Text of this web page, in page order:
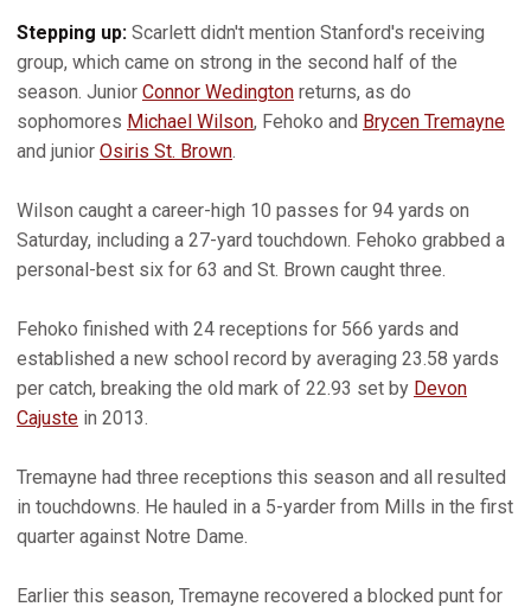
Stepping up: Scarlett didn't mention Stanford's receiving
group, which came on strong in the second half of the
season. Junior Connor Wedington returns, as do
sophomores Michael Wilson, Fehoko and Brycen Tremayne
and junior Osiris St. Brown.
Wilson caught a career-high 10 passes for 94 yards on
Saturday, including a 27-yard touchdown. Fehoko grabbed a
personal-best six for 63 and St. Brown caught three.
Fehoko finished with 24 receptions for 566 yards and
established a new school record by averaging 23.58 yards
per catch, breaking the old mark of 22.93 set by Devon
Cajuste in 2013.
Tremayne had three receptions this season and all resulted
in touchdowns. He hauled in a 5-yarder from Mills in the first
quarter against Notre Dame.
Earlier this season, Tremayne recovered a blocked punt for